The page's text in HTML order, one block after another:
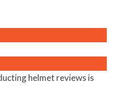
helmet reviews is